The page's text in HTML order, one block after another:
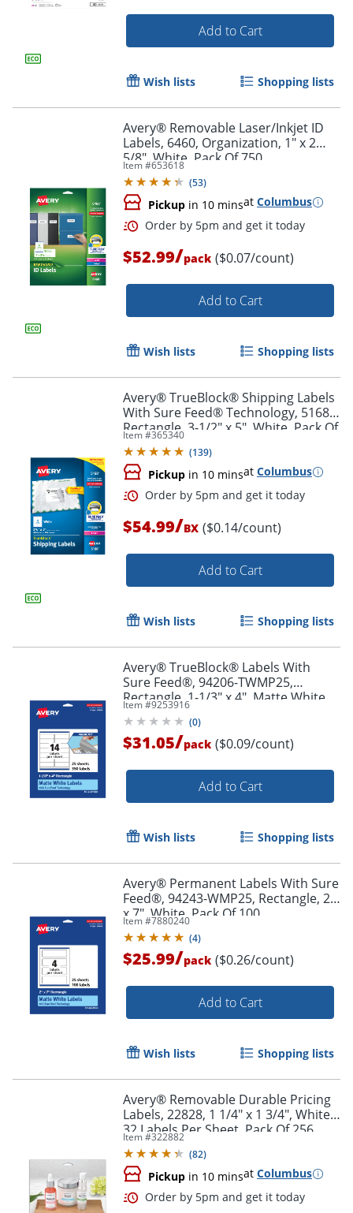
Order by 5pm and get it
Add to Cart
Wish lists Shopping lists
Avery® Removable Laser/Inkjet ID
Labels, 6460, Organization, 1" x 2
5/8", White, Pack Of 750
Item #653618
(53)
Pickup in 10 minsat Columbus
Order by 5pm and get it
$52.99/pack ($0.07/count)
Add to Cart
Wish lists Shopping lists
Avery® TrueBlock® Shipping Labels
With Sure Feed® Technology, 5168,
Rectangle, 3-1/2" x 5", White, Pack Of
400
Item #365340
(139)
Pickup in 10 minsat Columbus
Order by 5pm and get it
$54.99/BX ($0.14/count)
Add to Cart
Wish lists Shopping lists
Avery® TrueBlock® Labels With
Sure Feed®, 94206-TWMP25,
Rectangle, 1-1/3" x 4", Matte White,
Pack Of 350
Item #9253916
(0)
$31.05/pack ($0.09/count)
Add to Cart
Wish lists Shopping lists
Avery® Permanent Labels With Sure
Feed®, 94243-WMP25, Rectangle, 2"
x 7", White, Pack Of 100
Item #7880240
(4)
$25.99/pack ($0.26/count)
Add to Cart
Wish lists Shopping lists
Avery® Removable Durable Pricing
Labels, 22828, 1 1/4" x 1 3/4", White,
32 Labels Per Sheet, Pack Of 256
Item #322882
(82)
Pickup in 10 minsat Columbus